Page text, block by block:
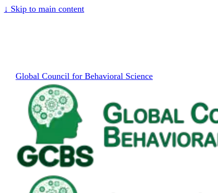
↓ Skip to main content
Global Council for Behavioral Science